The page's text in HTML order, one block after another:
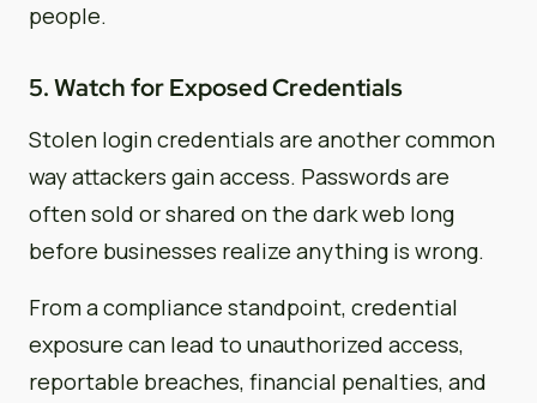
people.
5. Watch for Exposed Credentials
Stolen login credentials are another common
way attackers gain access. Passwords are
often sold or shared on the dark web long
before businesses realize anything is wrong.
From a compliance standpoint, credential
exposure can lead to unauthorized access,
reportable breaches, financial penalties, and